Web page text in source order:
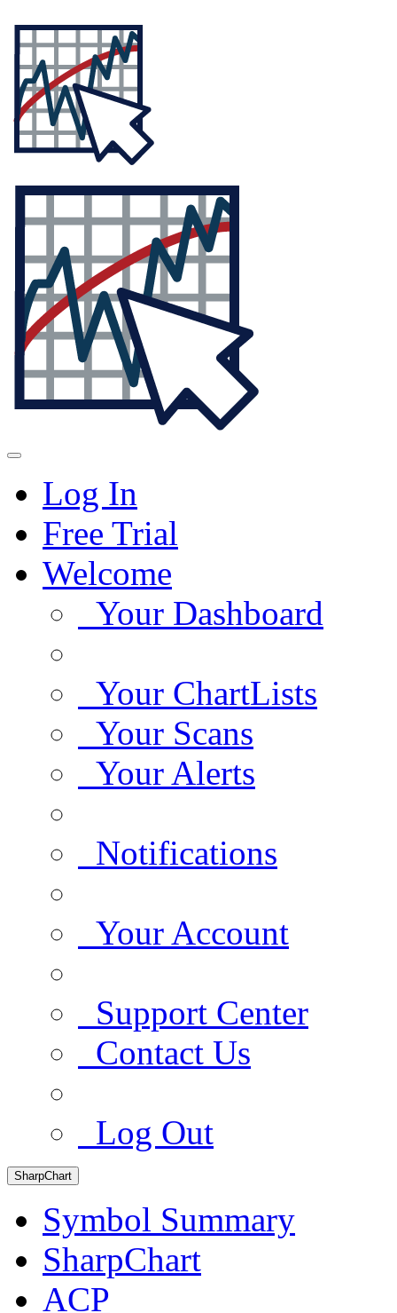
Log In
Free Trial
Welcome
Your Dashboard
Your ChartLists
Your Scans
Your Alerts
Notifications
Your Account
Support Center
Contact Us
Log Out
SharpChart
Symbol Summary
SharpChart
ACP